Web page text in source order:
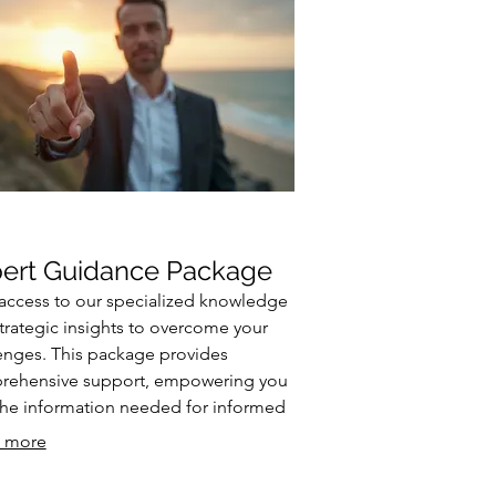
Guidance Package
to our specialized knowledge
insights to overcome your
This package provides
support, empowering you
information needed for informed
more